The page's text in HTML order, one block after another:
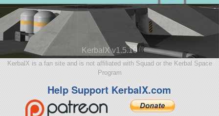
KerbalX v1.5.10
KerbalX is a fan site and is not affiliated with Squad or the Kerbal Space
Program
Help Support KerbalX.com